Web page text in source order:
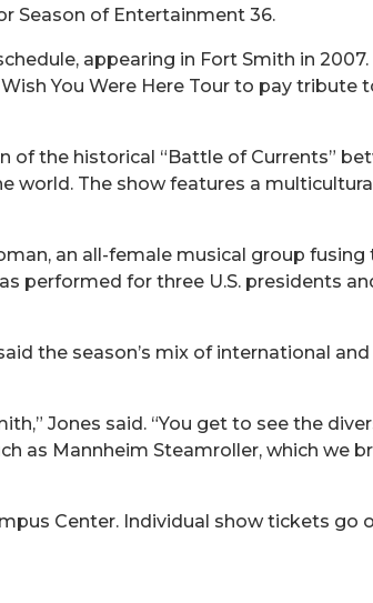
Season of Entertainment 36.
appearing in Fort Smith in
You Were Here Tour to pay tribute
of the historical “Battle of Currents”
world. The show features a
an all-female musical group fusing
performed for three U.S. presidents
the season’s mix of international
Jones said. “You get to see the
as Mannheim Steamroller, which we
Center. Individual show tickets go